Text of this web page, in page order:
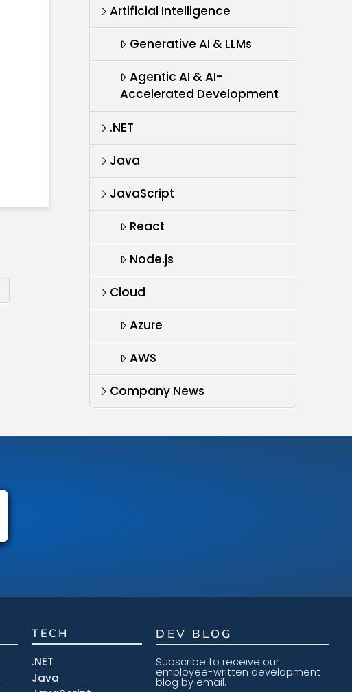
Artificial Intelligence
Generative AI & LLMs
Agentic AI & AI-
Accelerated Development
.NET
Java
JavaScript
React
Node.js
Cloud
Azure
AWS
Company News
TECH
.NET
Java
DEV BLOG
Subscribe to receive our
employee-written development
blog by email.